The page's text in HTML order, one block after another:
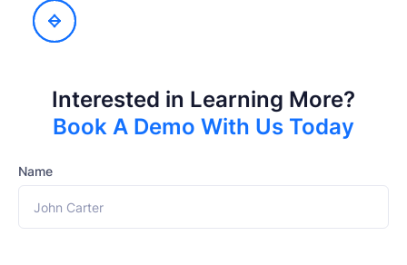
Interested in Learning More?
Book A Demo With Us Today
Name